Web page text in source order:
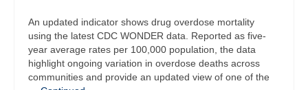
An updated indicator shows drug overdose mortality
using the latest CDC WONDER data. Reported as five-
year average rates per 100,000 population, the data
highlight ongoing variation in overdose deaths across
communities and provide an updated view of one of the